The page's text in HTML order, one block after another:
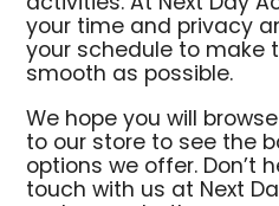
your time and privacy
your schedule to make
smooth as possible.
We hope you will
to our store to see the
options we offer. Don’t
touch with us at Next